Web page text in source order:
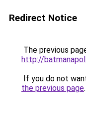
Redirect Notice
The previous
http://
If you do not
the previous page.